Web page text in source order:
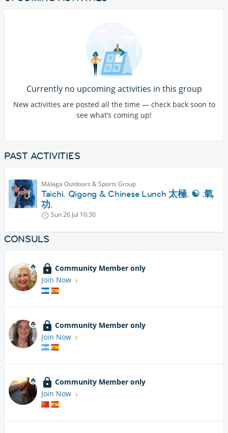
Currently no upcoming activities in this group
New activities are posted all the time — check back soon to
see what’s coming up!
PAST ACTIVITIES
Málaga Outdoors & Sports Group
Taichi. Qigong & Chinese Lunch 太極. ☯️ .氣
功.
Sun 26 Jul 10:30
CONSULS
Community Member only
Join Now
Community Member only
Join Now
Community Member only
Join Now